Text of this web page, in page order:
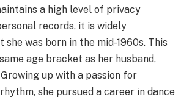
a high level of privacy
records, it is widely
she was born in the mid-1960s. This
age bracket as her husband,
up with a passion for
she pursued a career in dance